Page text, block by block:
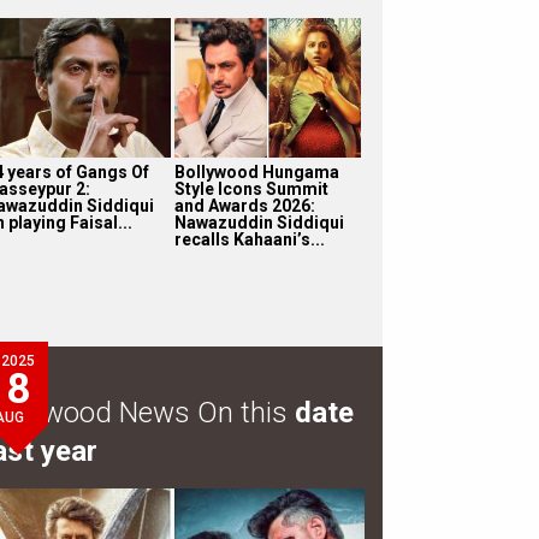
years of Gangs Of
2:
Siddiqui
playing Faisal...
Bollywood Hungama
Style Icons Summit
and Awards 2026:
Nawazuddin Siddiqui
recalls Kahaani’s...
2025
8 News On this date
year